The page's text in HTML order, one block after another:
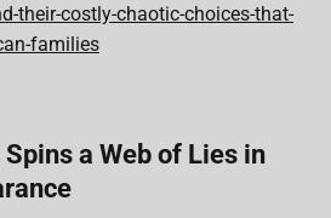
their-costly-chaotic-choices-that-
families
a Web of Lies in